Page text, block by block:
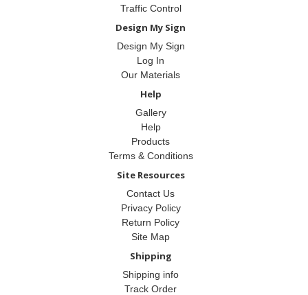
Traffic Control
Design My Sign
Design My Sign
Log In
Our Materials
Help
Gallery
Help
Products
Terms & Conditions
Site Resources
Contact Us
Privacy Policy
Return Policy
Site Map
Shipping
Shipping info
Track Order